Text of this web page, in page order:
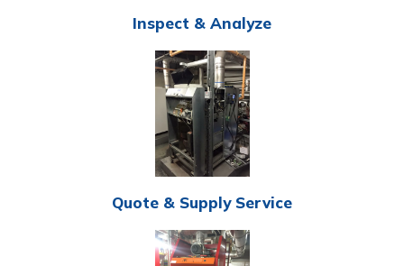
Inspect & Analyze
Quote & Supply Service